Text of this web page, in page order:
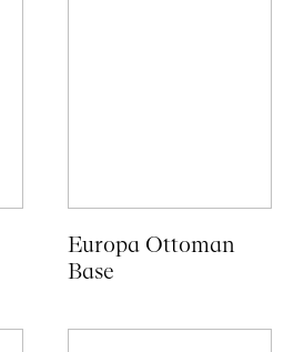
Europa Ottoman
Base